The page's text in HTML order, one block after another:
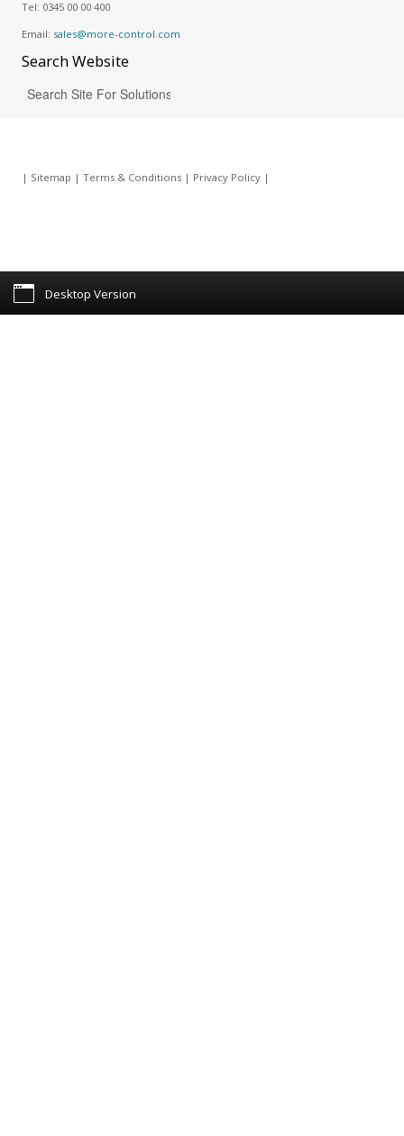
Tel: 0345 00 00 400
Email: sales@more-control.com
SearchWebsite
| Sitemap | Terms & Conditions| Privacy Policy|
Desktop Version